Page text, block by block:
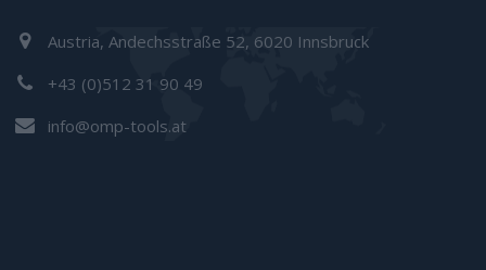
Austria, Andechsstraße 52, 6020 Innsbruck
+43 (0)512 31 90 49
info@omp-tools.at